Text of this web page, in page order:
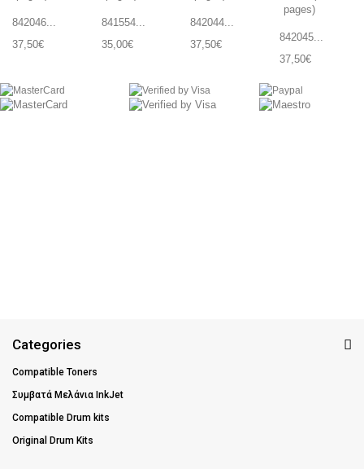
842046...
37,50€
841554...
35,00€
842044...
37,50€
842045...
37,50€
Categories
Compatible Toners
Συμβατά Μελάνια InkJet
Compatible Drum kits
Original Drum Kits